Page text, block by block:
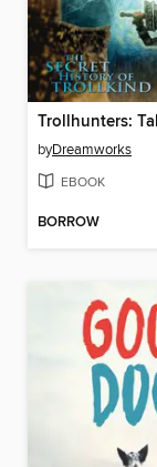
byDreamworks
EBOOK
BORROW